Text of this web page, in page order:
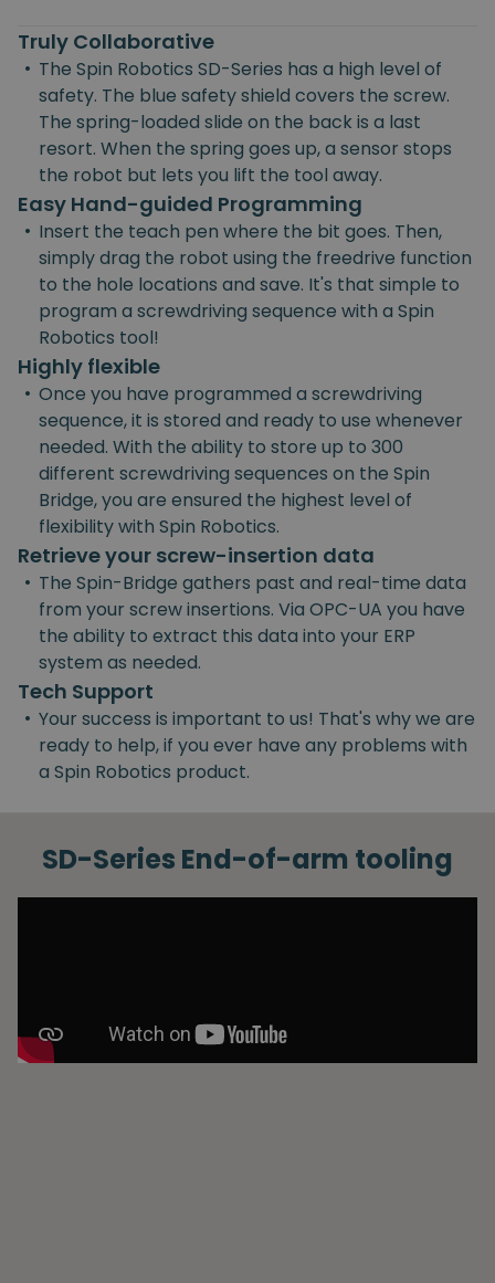
Truly Collaborative
• The Spin Robotics SD-Series has a high level of
safety. The blue safety shield covers the screw.
The spring-loaded slide on the back is a last
resort. When the spring goes up, a sensor stops
the robot but lets you lift the tool away.
Easy Hand-guided Programming
• Insert the teach pen where the bit goes. Then,
simply drag the robot using the freedrive function
to the hole locations and save. It's that simple to
program a screwdriving sequence with a Spin
Robotics tool!
Highly flexible
• Once you have programmed a screwdriving
sequence, it is stored and ready to use whenever
needed. With the ability to store up to 300
different screwdriving sequences on the Spin
Bridge, you are ensured the highest level of
flexibility with Spin Robotics.
Retrieve your screw-insertion data
• The Spin-Bridge gathers past and real-time data
from your screw insertions. Via OPC-UA you have
the ability to extract this data into your ERP
system as needed.
Tech Support
• Your success is important to us! That's why we are
ready to help, if you ever have any problems with
a Spin Robotics product.
SD-Series End-of-arm tooling